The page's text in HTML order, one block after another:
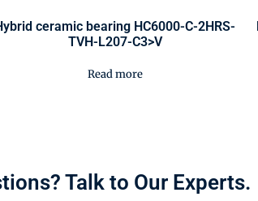
ceramic bearing HC6000-C-2HRS-
TVH-L207-C3>V
Read more
Talk to Our Experts.